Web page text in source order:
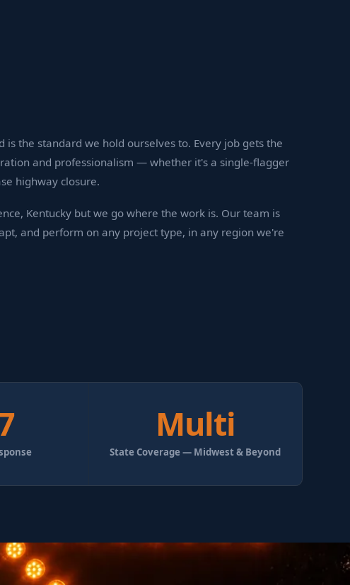
is the standard we hold ourselves to. Every job gets the
and professionalism — whether it's a single-flagger
highway closure.
Kentucky but we go where the work is. Our team is
and perform on any project type, in any region we're
Multi
State Coverage — Midwest & Beyond